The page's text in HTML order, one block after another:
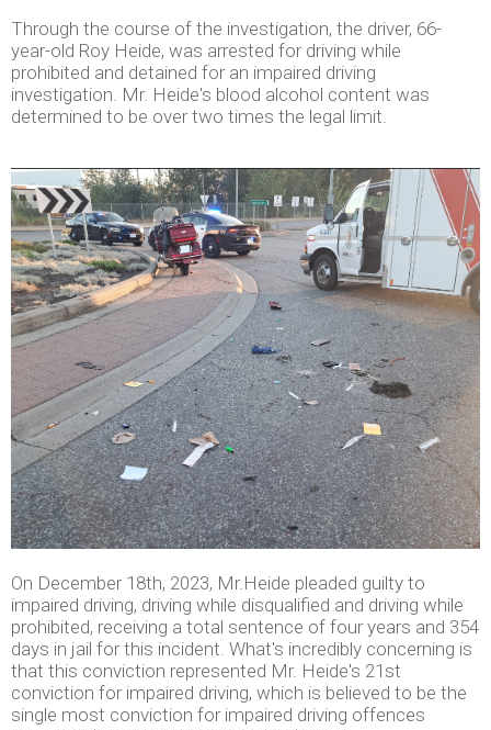
Through the course of the investigation, the driver, 66-
year-old Roy Heide, was arrested for driving while
prohibited and detained for an impaired driving
investigation. Mr. Heide's blood alcohol content was
determined to be over two times the legal limit.
On December 18th, 2023, Mr.Heide pleaded guilty to
impaired driving, driving while disqualified and driving while
prohibited, receiving a total sentence of four years and 354
days in jail for this incident. What's incredibly concerning is
that this conviction represented Mr. Heide's 21st
conviction for impaired driving, which is believed to be the
single most conviction for impaired driving offences